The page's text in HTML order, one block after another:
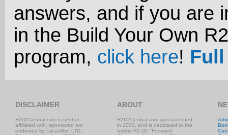
answers, and if you are
in the Build Your Own
program, click here!
DISCLAIMER
R2D2Central.com is neither
affiliated with, sponsored nor
endorsed by Lucasfilm, LTD.,
ABOUT
R2D2Central.com was launched
in 2003, and is dedicated to the
hobby R2-D2 "Focused